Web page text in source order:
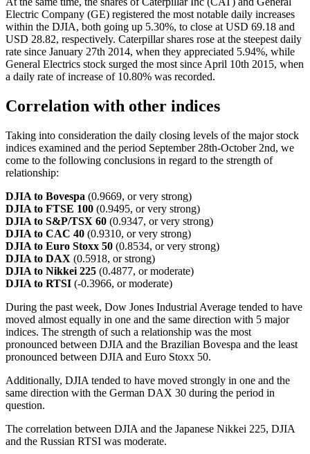
Electric Company (GE) registered the most notable daily increases
within the DJIA, both going up 5.30%, to close at USD 69.18 and
USD 28.82, respectively. Caterpillar shares rose at the steepest daily
rate since January 27th 2014, when they appreciated 5.94%, while
General Electrics stock surged the most since April 10th 2015, when
a daily rate of increase of 10.80% was recorded.
Correlation with other indices
Taking into consideration the daily closing levels of the major stock
indices examined and the period September 28th-October 2nd, we
come to the following conclusions in regard to the strength of
relationship:
DJIA to Bovespa (0.9669, or very strong)
DJIA to FTSE 100 (0.9495, or very strong)
DJIA to S&P/TSX 60 (0.9347, or very strong)
DJIA to CAC 40 (0.9310, or very strong)
DJIA to Euro Stoxx 50 (0.8534, or very strong)
DJIA to DAX (0.5918, or strong)
DJIA to Nikkei 225 (0.4877, or moderate)
DJIA to RTSI (-0.3966, or moderate)
During the past week, Dow Jones Industrial Average tended to have
moved almost equally in one and the same direction with 5 major
indices. The strength of such a relationship was the most
pronounced between DJIA and the Brazilian Bovespa and the least
pronounced between DJIA and Euro Stoxx 50.
Additionally, DJIA tended to have moved strongly in one and the
same direction with the German DAX 30 during the period in
question.
The correlation between DJIA and the Japanese Nikkei 225, DJIA
and the Russian RTSI was moderate.